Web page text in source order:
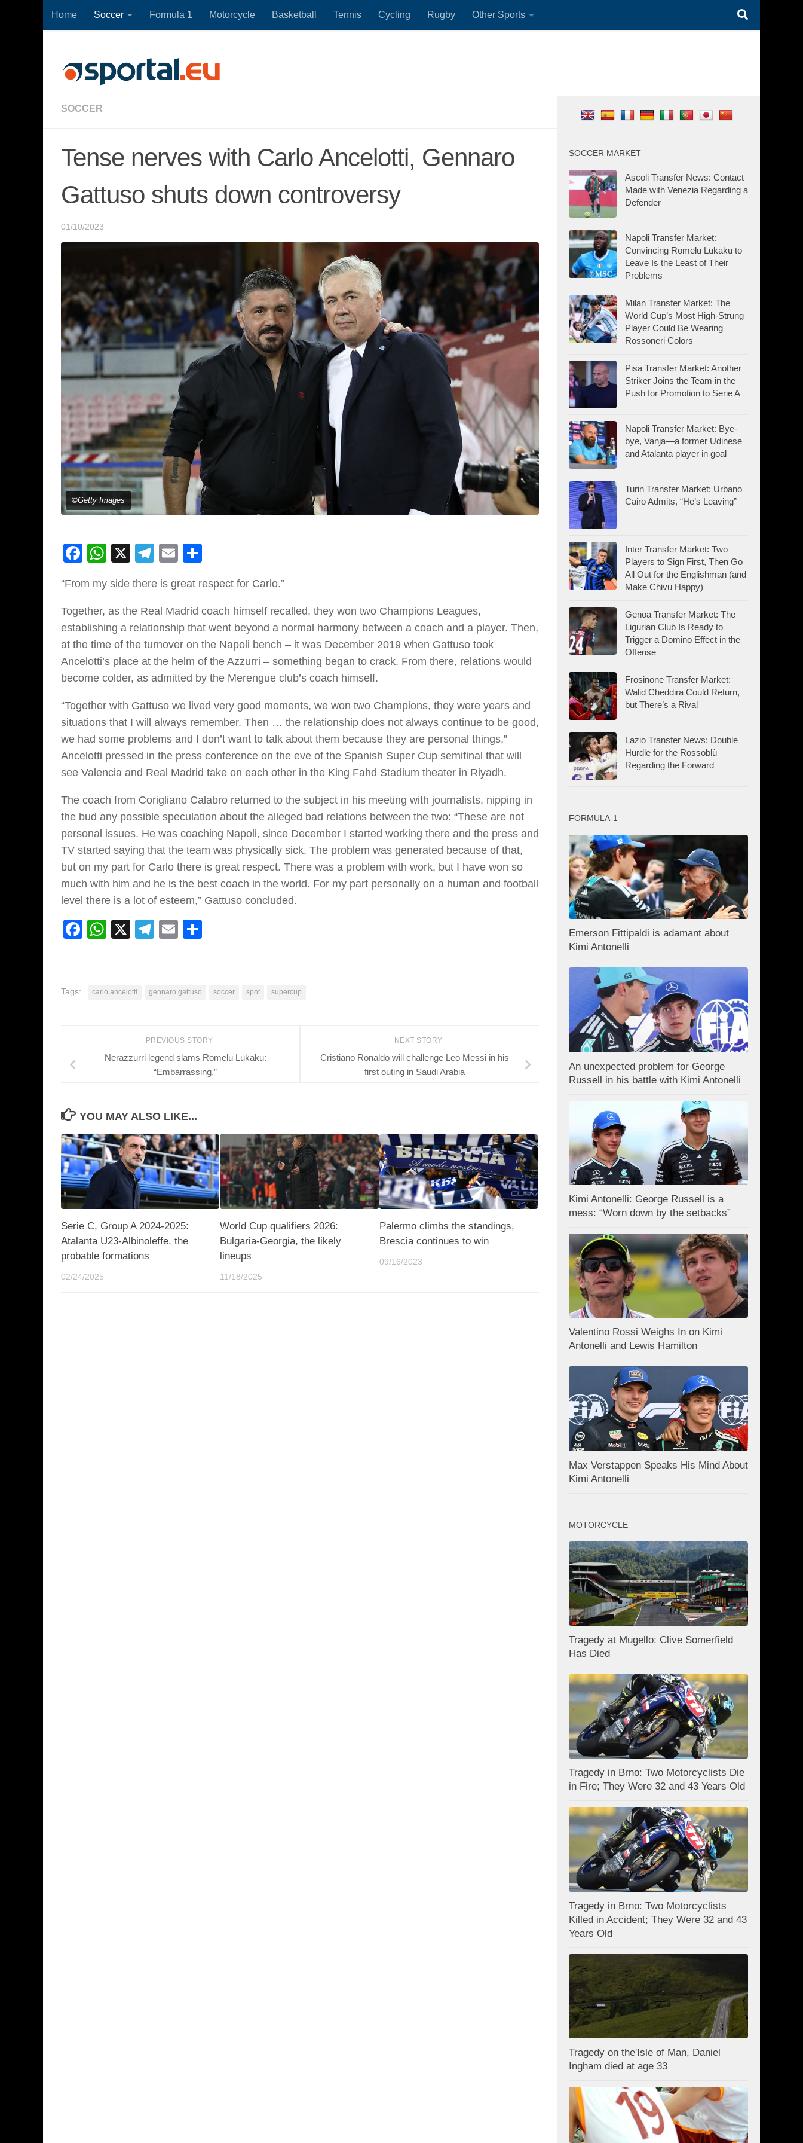
Skip to content
Home Soccer Formula 1 Motorcycle Basketball Tennis Cycling Rugby Other Sports
SOCCER
Tense nerves with Carlo Ancelotti, Gennaro
Gattuso shuts down controversy
01/10/2023
©Getty Images
Facebook
WhatsApp
X Telegram
Email
“From my side there is great respect for Carlo.”
Together, as the Real Madrid coach himself recalled, they won two Champions Leagues,
establishing a relationship that went beyond a normal harmony between a coach and a player. Then,
at the time of the turnover on the Napoli bench – it was December 2019 when Gattuso took
Ancelotti’s place at the helm of the Azzurri – something began to crack. From there, relations would
become colder, as admitted by the Merengue club’s coach himself.
“Together with Gattuso we lived very good moments, we won two Champions, they were years and
situations that I will always remember. Then … the relationship does not always continue to be good,
we had some problems and I don’t want to talk about them because they are personal things,”
Ancelotti pressed in the press conference on the eve of the Spanish Super Cup semifinal that will
see Valencia and Real Madrid take on each other in the King Fahd Stadium theater in Riyadh.
The coach from Corigliano Calabro returned to the subject in his meeting with journalists, nipping in
the bud any possible speculation about the alleged bad relations between the two: “These are not
personal issues. He was coaching Napoli, since December I started working there and the press and
TV started saying that the team was physically sick. The problem was generated because of that,
but on my part for Carlo there is great respect. There was a problem with work, but I have won so
much with him and he is the best coach in the world. For my part personally on a human and football
level there is a lot of esteem,” Gattuso concluded.
Facebook
WhatsApp
X Telegram
Email
Tags: carlo ancelotti gennaro gattuso soccer spot supercup
NEXT STORY
Cristiano Ronaldo will challenge Leo Messi in his
first outing in Saudi Arabia
PREVIOUS STORY
Nerazzurri legend slams Romelu Lukaku:
“Embarrassing.”
YOU MAY ALSO LIKE...
Serie C, Group A 2024-2025:
Atalanta U23-Albinoleffe, the
probable formations
02/24/2025
World Cup qualifiers 2026:
Bulgaria-Georgia, the likely
lineups
11/18/2025
Palermo climbs the standings,
Brescia continues to win
09/16/2023
SOCCER MARKET
Ascoli Transfer News: Contact
Made with Venezia Regarding a
Defender
Napoli Transfer Market:
Convincing Romelu Lukaku to
Leave Is the Least of Their
Problems
Milan Transfer Market: The
World Cup’s Most High-Strung
Player Could Be Wearing
Rossoneri Colors
Pisa Transfer Market: Another
Striker Joins the Team in the
Push for Promotion to Serie A
Napoli Transfer Market: Bye-
bye, Vanja—a former Udinese
and Atalanta player in goal
Turin Transfer Market: Urbano
Cairo Admits, “He’s Leaving”
Inter Transfer Market: Two
Players to Sign First, Then Go
All Out for the Englishman (and
Make Chivu Happy)
Genoa Transfer Market: The
Ligurian Club Is Ready to
Trigger a Domino Effect in the
Offense
Frosinone Transfer Market:
Walid Cheddira Could Return,
but There’s a Rival
Lazio Transfer News: Double
Hurdle for the Rossoblù
Regarding the Forward
FORMULA-1
Emerson Fittipaldi is adamant about
Kimi Antonelli
An unexpected problem for George
Russell in his battle with Kimi Antonelli
Kimi Antonelli: George Russell is a
mess: “Worn down by the setbacks”
Valentino Rossi Weighs In on Kimi
Antonelli and Lewis Hamilton
Max Verstappen Speaks His Mind About
Kimi Antonelli
MOTORCYCLE
Tragedy at Mugello: Clive Somerfield
Has Died
Tragedy in Brno: Two Motorcyclists Die
in Fire; They Were 32 and 43 Years Old
Tragedy in Brno: Two Motorcyclists
Killed in Accident; They Were 32 and 43
Years Old
Tragedy on the'Isle of Man, Daniel
Ingham died at age 33